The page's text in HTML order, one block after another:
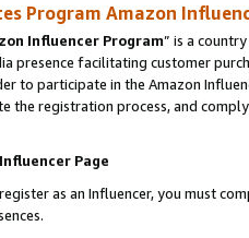
Program Amazon
Influencer Program” is a
presence facilitating customer
to participate in the Amazon
the registration process, and
Page
as an Influencer, you must